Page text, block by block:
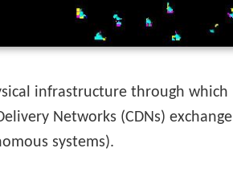
infrastructure through which
Networks (CDNs) exchange
systems).